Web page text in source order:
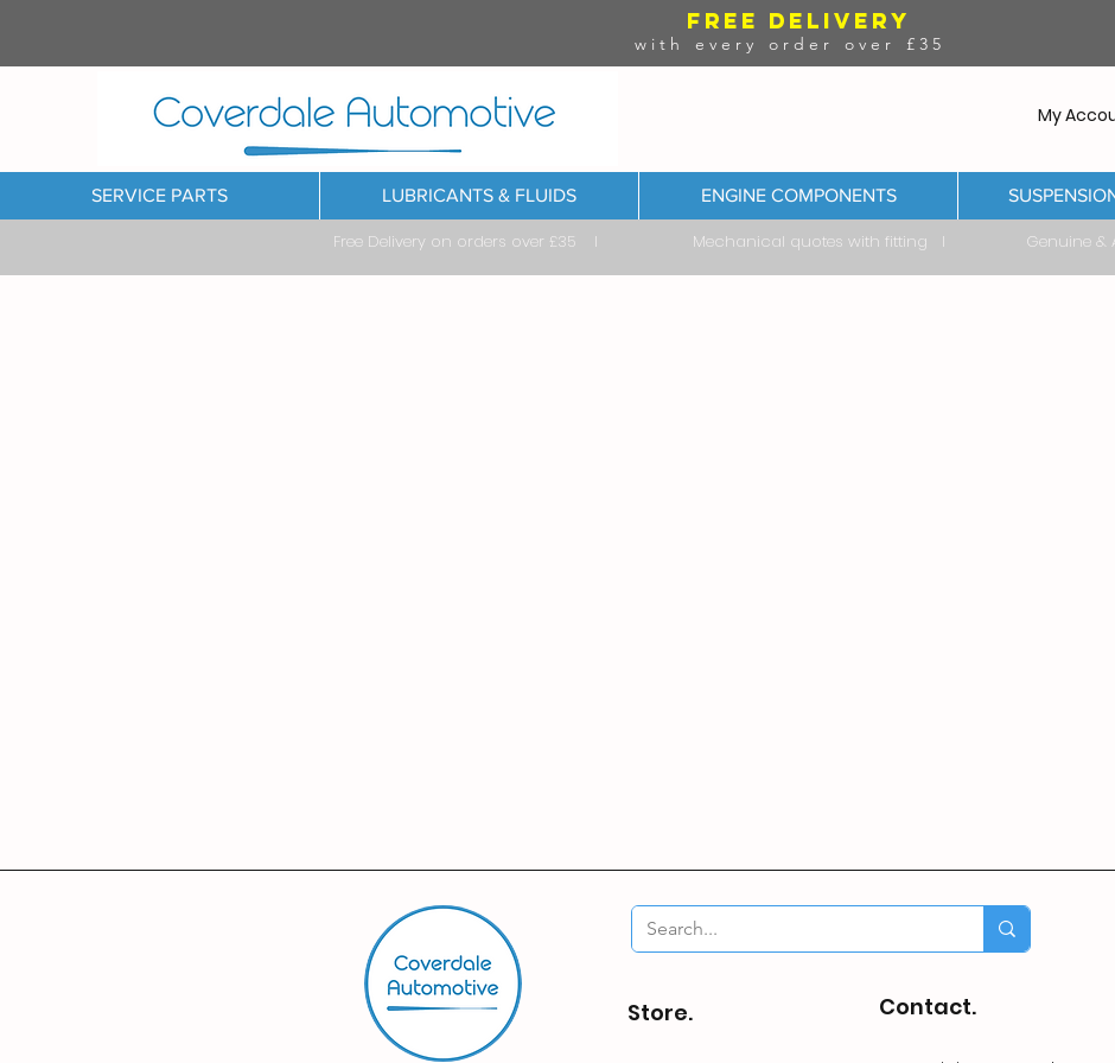
FREE DELIVERY
with every order over £35
My
SERVICE PARTS LUBRICANTS & FLUIDS ENGINE COMPONENTS
Free Delivery on orders over £35 I Mechanical quotes with fitting I Genuine &
Store. Contact.